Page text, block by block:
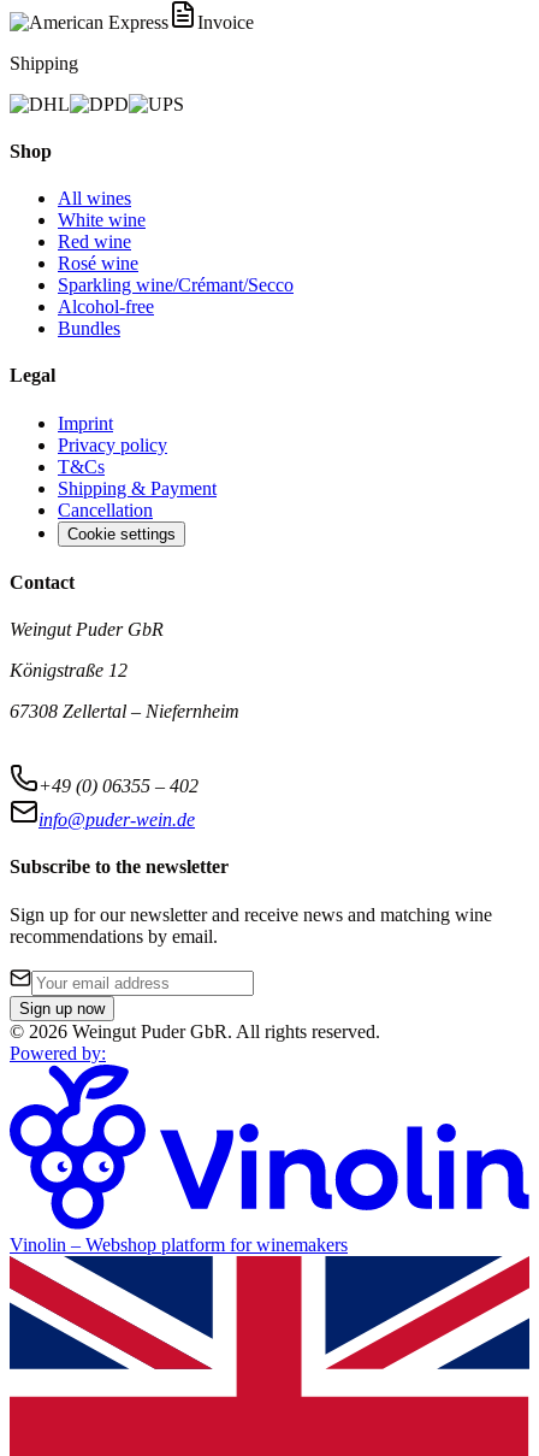
Invoice
Shipping
Shop
All wines
White wine
Red wine
Rosé wine
Sparkling wine/Crémant/Secco
Alcohol-free
Bundles
Legal
Imprint
Privacy policy
T&Cs
Shipping & Payment
Cancellation
Cookie settings
Contact
Weingut Puder GbR
Königstraße 12
67308 Zellertal – Niefernheim
+49 (0) 06355 – 402
info@puder-wein.de
Subscribe to the newsletter
Sign up for our newsletter and receive news and matching wine
recommendations by email.
Sign up now
© 2026 Weingut Puder GbR. All rights reserved.
Powered by:
Vinolin – Webshop platform for winemakers